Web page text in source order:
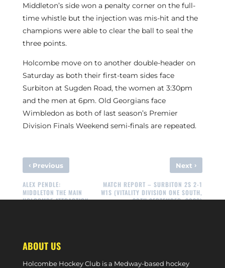
Middleton’s side won a penalty corner on the full-
time whistle but the injection was mis-hit and the
champions were able to clear the ball to seal the
three points.
Holcombe move on to another double-header on
Saturday as both their first-team sides face
Surbiton at Sugden Road, the women at 3:30pm
and the men at 6pm. Old Georgians face
Wimbledon as both of last season’s Premier
Division Finals Weekend semi-finals are repeated.
‹Previous
ALEX PENDLE:
MIDDLETON THE MAIN
HOLCOMBE ATTRACTION
Next ›
MATCH REPORT – SURBITON 2S 2-1
W1S (VITALITY DIVISION ONE SOUTH,
30TH SEPTEMBER, 2023)
ABOUT US
Holcombe Hockey Club is a Medway-based hockey